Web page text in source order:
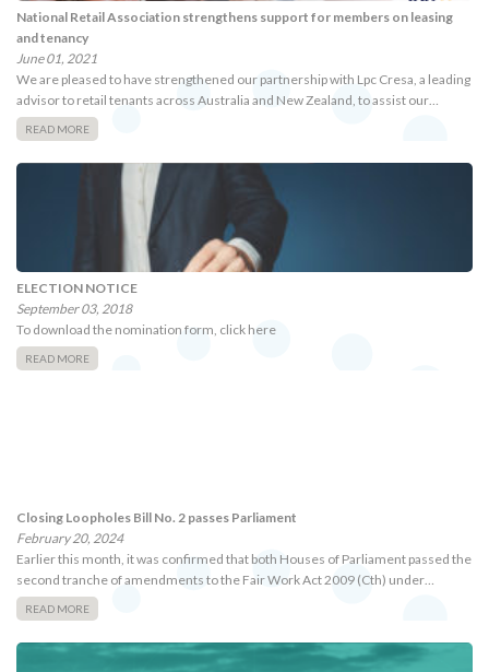
National Retail Association strengthens support for members on leasing
and tenancy
June 01, 2021
We are pleased to have strengthened our partnership with Lpc Cresa, a leading
advisor to retail tenants across Australia and New Zealand, to assist our…
READ MORE
ELECTION NOTICE
September 03, 2018
To download the nomination form, click here
READ MORE
Closing Loopholes Bill No. 2 passes Parliament
February 20, 2024
Earlier this month, it was confirmed that both Houses of Parliament passed the
second tranche of amendments to the Fair Work Act 2009 (Cth) under…
READ MORE